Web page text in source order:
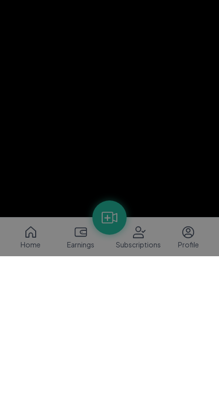
Home Earnings Subscriptions Profile